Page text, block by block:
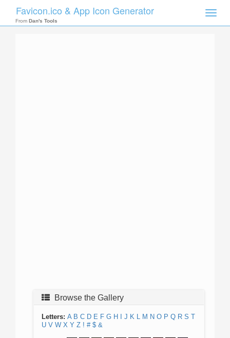
Toggle
Favicon.ico & App Icon Generator
From Dan's Tools
Browse the Gallery
Letters: A B C D E F G H J K L M N O P Q R S T
U V W X Y Z ! # $ &